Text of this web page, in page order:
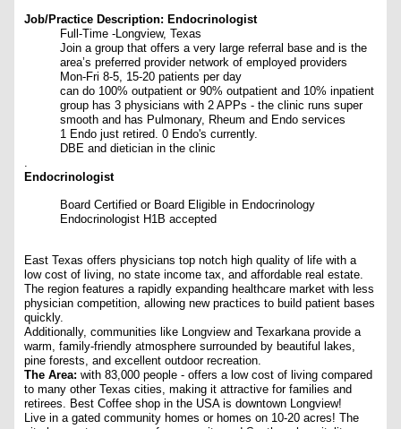
Job/Practice Description: Endocrinologist
Full-Time -Longview, Texas
Join a group that offers a very large referral base and is the
area’s preferred provider network of employed providers
Mon-Fri 8-5, 15-20 patients per day
can do 100% outpatient or 90% outpatient and 10% inpatient
group has 3 physicians with 2 APPs - the clinic runs super
smooth and has Pulmonary, Rheum and Endo services
1 Endo just retired. 0 Endo's currently.
DBE and dietician in the clinic
.
Endocrinologist
Board Certified or Board Eligible in Endocrinology
Endocrinologist H1B accepted
East Texas offers physicians top notch high quality of life with a
low cost of living, no state income tax, and affordable real estate.
The region features a rapidly expanding healthcare market with less
physician competition, allowing new practices to build patient bases
quickly.
Additionally, communities like Longview and Texarkana provide a
warm, family-friendly atmosphere surrounded by beautiful lakes,
pine forests, and excellent outdoor recreation.
The Area:with 83,000 people - offers a low cost of living compared
to many other Texas cities, making it attractive for families and
retirees. Best Coffee shop in the USA is downtown Longview!
Live in a gated community homes or homes on 10-20 acres!The